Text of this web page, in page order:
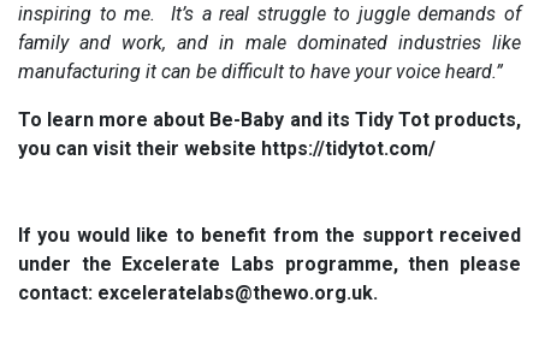
inspiring to me. It’s a real struggle to juggle demands of
family and work, and in male dominated industries like
manufacturing it can be difficult to have your voice heard.”
To learn more about Be-Baby and its Tidy Tot products,
you can visit their website https://tidytot.com/
If you would like to benefit from the support received
under the Excelerate Labs programme, then please
contact: exceleratelabs@thewo.org.uk.